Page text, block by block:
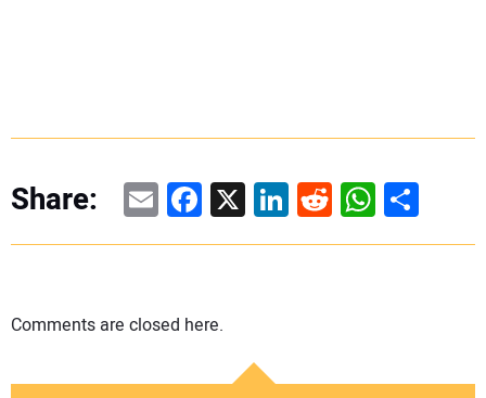
Share: EmailFacebook
X LinkedIn
RedditShare
Comments are closed here.